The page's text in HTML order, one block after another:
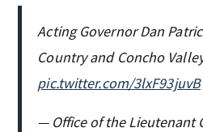
Acting Governor Dan
Country and Concho
pic.twitter.com/3lxF93juvB
— Office of the Lieutenant